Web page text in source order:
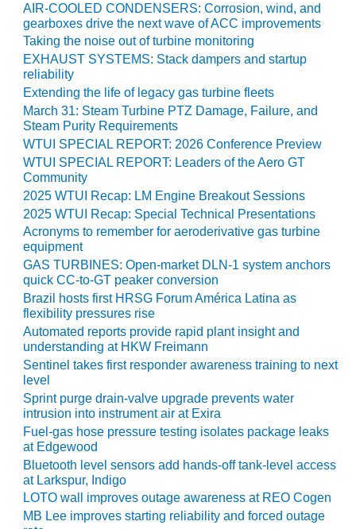
O&M
BUSINESS:
GRANITE RIDGE
O&M MAJOR
EQUIPMENT:
CENTRAL DE
CICLO
COMBINADO
SALTILLO
O&M MAJOR
EQUIPMENT:
WHITING
CLEAN ENERGY
O&M, BALANCE
OF PLANT –
WOLF HOLLOW
I
O&M,
BUSINESS –
BROWNSVILLE
COMBUSTIONTURBINE
PLANT
O&M, MAJOR
EQUIPMENT –
ATHENS
GENERATING
AIR-COOLED CONDENSERS: Corrosion, wind, and
gearboxes drive the next wave of ACC improvements
Taking the noise out of turbine monitoring
EXHAUST SYSTEMS: Stack dampers and startup
reliability
Extending the life of legacy gas turbine fleets
March 31: Steam Turbine PTZ Damage, Failure, and
Steam Purity Requirements
WTUI SPECIAL REPORT: 2026 Conference Preview
WTUI SPECIAL REPORT: Leaders of the Aero GT
Community
2025 WTUI Recap: LM Engine Breakout Sessions
2025 WTUI Recap: Special Technical Presentations
Acronyms to remember for aeroderivative gas turbine
equipment
GAS TURBINES: Open-market DLN-1 system anchors
quick CC-to-GT peaker conversion
Brazil hosts first HRSG Forum América Latina as
flexibility pressures rise
Automated reports provide rapid plant insight and
understanding at HKW Freimann
Sentinel takes first responder awareness training to next
level
Sprint purge drain-valve upgrade prevents water
intrusion into instrument air at Exira
Fuel-gas hose pressure testing isolates package leaks
at Edgewood
Bluetooth level sensors add hands-off tank-level access
at Larkspur, Indigo
LOTO wall improves outage awareness at REO Cogen
MB Lee improves starting reliability and forced outage